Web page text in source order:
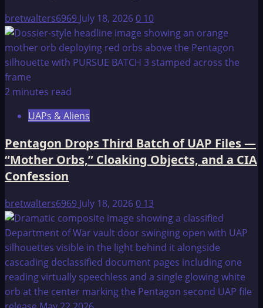
bretwalters6969 July 18, 20260 10
2 minutes read
UAPs & Aliens
Pentagon Drops Third Batch of UAP Files —
“Mother Orbs,” Cloaking Objects, and a CIA
Confession
bretwalters6969 July 18, 20260 13